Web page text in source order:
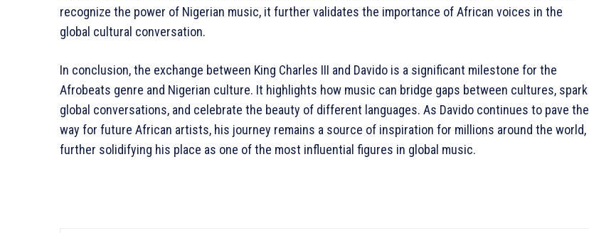
recognize the power of Nigerian music, it further validates the importance of African voices in the
global cultural conversation.
In conclusion, the exchange between King Charles III and Davido is a significant milestone for the
Afrobeats genre and Nigerian culture. It highlights how music can bridge gaps between cultures, spark
global conversations, and celebrate the beauty of different languages. As Davido continues to pave the
way for future African artists, his journey remains a source of inspiration for millions around the world,
further solidifying his place as one of the most influential figures in global music.